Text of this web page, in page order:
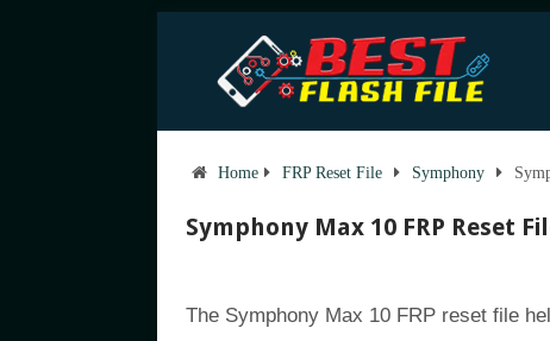
Home FRP Reset File Symphony
Symphony Max 10 FRP Reset
The Symphony Max 10 FRP reset file